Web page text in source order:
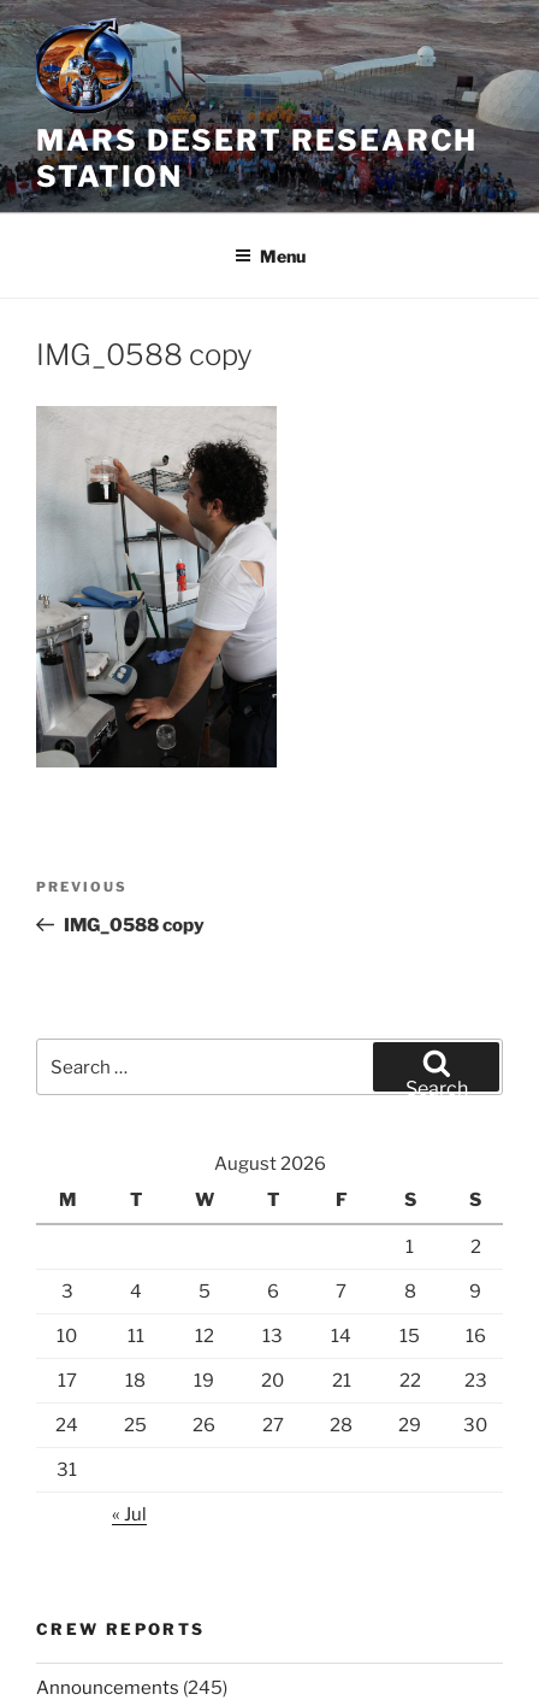
Skip
to
content
MARS DESERT RESEARCH
STATION
Menu
IMG_0588 copy
Previous
Post
PREVIOUS
IMG_0588 copy
for:
Search
August 2026
M
T W T F S S
1 2
3 4 5 6 7 8 9
10 11 12 13 14 15 16
17 18 19 20 21 22 23
24 25 26 27 28 29 30
31
« Jul
CREW REPORTS
Announcements (245)